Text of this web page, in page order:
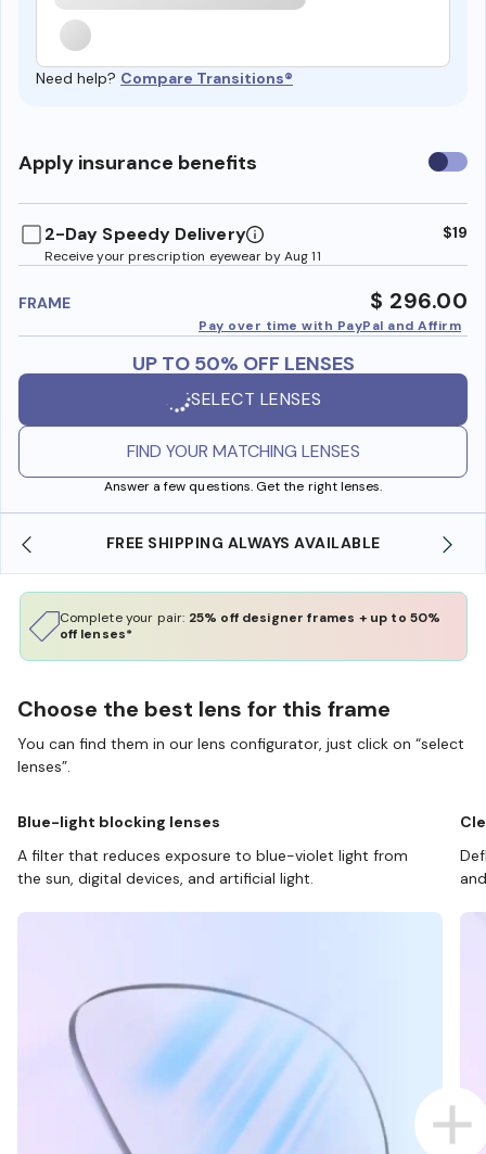
Need help? Compare Transitions®
Apply insurance benefits Use
2-Day Speedy Delivery
Receive your prescription eyewear by Aug 11
$19
FRAME $ 296.00
Pay over time with PayPal and Affirm
UP TO 50% OFF LENSES
SELECT LENSES
FIND YOUR MATCHING LENSES
Answer a few questions. Get the right lenses.
FREE SHIPPING ALWAYS AVAILABLE
Complete your pair: 25% off designer frames + up to 50%
off lenses*
Choose the best lens for this frame
You can find them in our lens configurator, just click on “select
lenses”.
Blue-light blocking lenses
A filter that reduces exposure to blue-violet light from
the sun, digital devices, and artificial light.